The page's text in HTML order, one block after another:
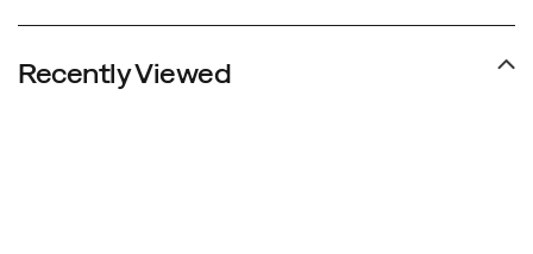
Recently Viewed